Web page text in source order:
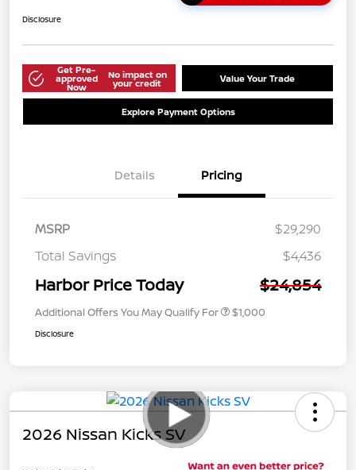
Disclosure
Get Pre-
approved
Now
No impact on
your credit Value Your Trade
Explore Payment Options
Details Pricing
MSRP
$29,290
Total Savings
$4,436
Harbor Price Today $24,854
Additional Offers You May Qualify For $1,000
Disclosure
2026 Nissan Kicks SV